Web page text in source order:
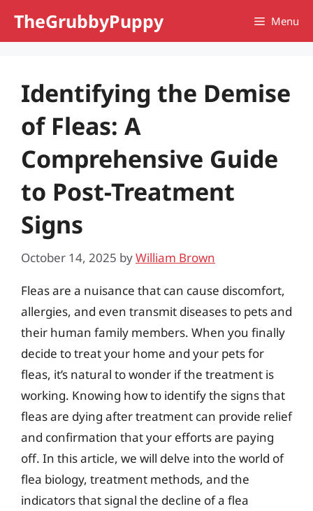
TheGrubbyPuppy Menu
Identifying the Demise
of Fleas: A
Comprehensive Guide
to Post-Treatment
Signs
October 14, 2025 byWilliam Brown
Fleas are a nuisance that can cause discomfort,
allergies, and even transmit diseases to pets and
their human family members. When you finally
decide to treat your home and your pets for
fleas, it’s natural to wonder if the treatment is
working. Knowing how to identify the signs that
fleas are dying after treatment can provide relief
and confirmation that your efforts are paying
off. In this article, we will delve into the world of
flea biology, treatment methods, and the
indicators that signal the decline of a flea